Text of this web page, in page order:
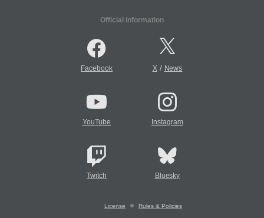
Official Information
Facebook X/ News
YouTube Instagram
Twitch Bluesky
License Rules & Policies